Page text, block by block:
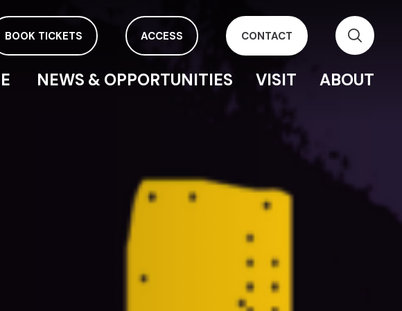
BOOK TICKETS ACCESS CONTACT
NEWS & OPPORTUNITIES VISIT ABOUT